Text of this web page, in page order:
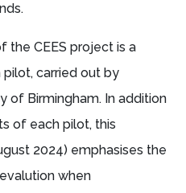
the CEES project is a
carried out by
of Birmingham. In addition
of each pilot, this
2024) emphasises the
when